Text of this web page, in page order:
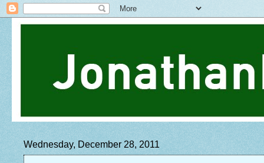
Wednesday, December 28, 2011